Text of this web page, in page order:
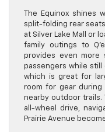
The Equinox shines
split-folding rear
at Silver Lake Mall or
family outings to
provides even more
passengers while
which is great for
room for gear
nearby outdoor trails.
all-wheel drive,
Prairie Avenue